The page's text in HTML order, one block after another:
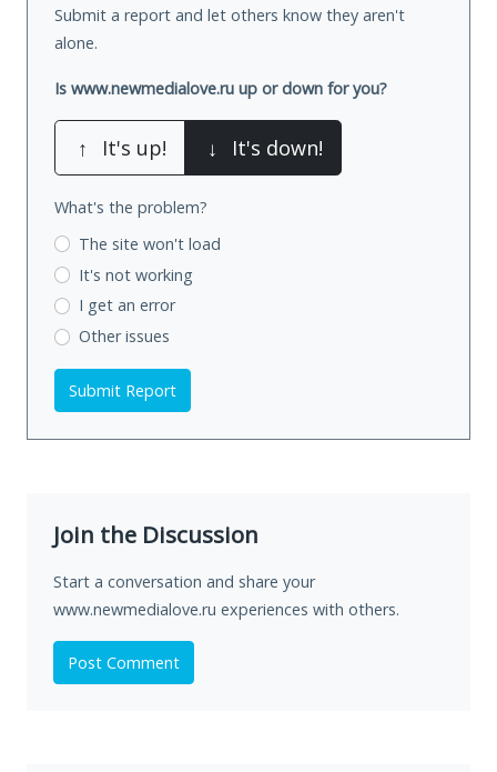
Submit a report and let others know they aren't
alone.
Is www.newmedialove.ru up or down for you?
↑ It's up! ↓ It's down!
What's the problem?
The site won't load
It's not working
I get an error
Other issues
Submit Report
Join the Discussion
Start a conversation and share your
www.newmedialove.ru experiences with others.
Post Comment